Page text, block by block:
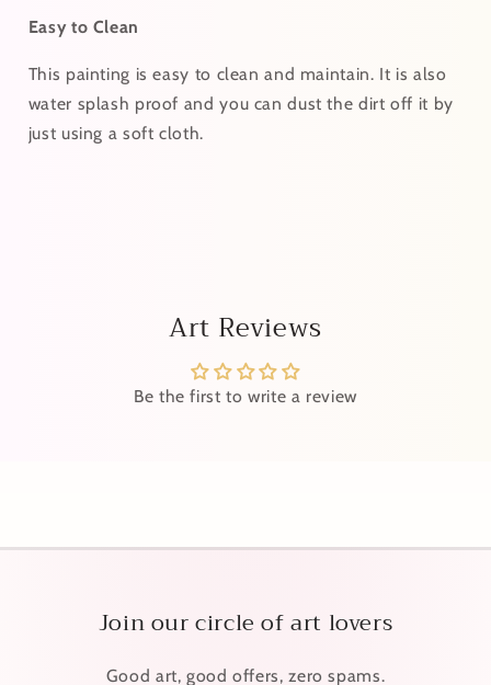
Easy to Clean
This painting is easy to clean and maintain. It is also
water splash proof and you can dust the dirt off it by
just using a soft cloth.
Art Reviews
Be the first to write a review
Join our circle of art lovers
Good art, good offers, zero spams.